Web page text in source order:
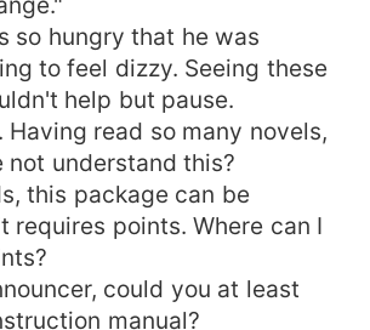
so hungry that he was
to feel dizzy. Seeing these
help but pause.
Having read so many novels,
not understand this?
this package can be
requires points. Where can I
could you at least
manual?